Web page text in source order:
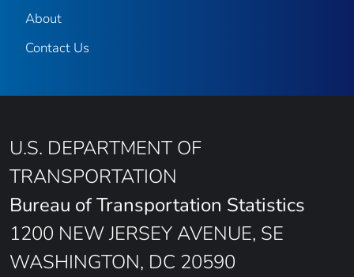
About
Contact Us
U.S. DEPARTMENT OF
TRANSPORTATION
Bureau of Transportation Statistics
1200 NEW JERSEY AVENUE, SE
WASHINGTON, DC 20590